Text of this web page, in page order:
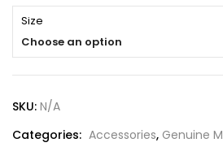
Size
Choose an option
SKU: N/A
Categories: Accessories, Genuine